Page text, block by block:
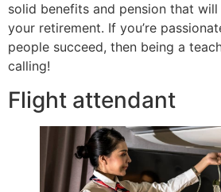
solid benefits and pension that
your retirement. If you’re
people succeed, then being a
calling!
Flight attendant